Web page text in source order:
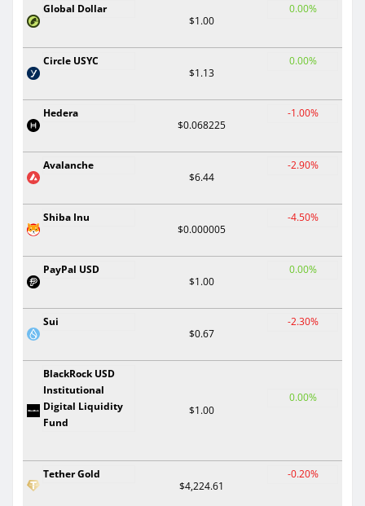
Global Dollar
$1.00
0.00%
Circle USYC
$1.13
0.00%
Hedera
$0.068225
-1.00%
Avalanche
$6.44
-2.90%
Shiba Inu
$0.000005
-4.50%
PayPal USD
$1.00
0.00%
Sui
$0.67
-2.30%
BlackRock USD
Institutional
Digital Liquidity
Fund
$1.00
0.00%
Tether Gold
$4,224.61
-0.20%